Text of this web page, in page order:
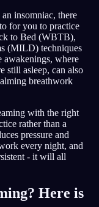
insomniac, there
for you to practice
to Bed (WBTB),
(MILD) techniques
awakenings, where
still asleep, can also
breathwork
with the right
rather than a
pressure and
every night, and
- it will all
Here is